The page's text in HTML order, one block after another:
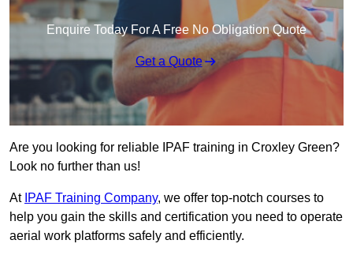
Enquire Today For A Free No Obligation Quote
Get a Quote
Are you looking for reliable IPAF training in Croxley Green?
Look no further than us!
At IPAF Training Company, we offer top-notch courses to
help you gain the skills and certification you need to operate
aerial work platforms safely and efficiently.